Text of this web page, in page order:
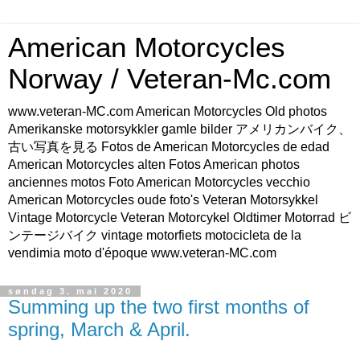
American Motorcycles
Norway / Veteran-Mc.com
www.veteran-MC.com American Motorcycles Old photos
Amerikanske motorsykkler gamle bilder アメリカンバイク、
古い写真を見る Fotos de American Motorcycles de edad
American Motorcycles alten Fotos American photos
anciennes motos Foto American Motorcycles vecchio
American Motorcycles oude foto's Veteran Motorsykkel
Vintage Motorcycle Veteran Motorcykel Oldtimer Motorrad ビ
ンテージバイク vintage motorfiets motocicleta de la
vendimia moto d'époque www.veteran-MC.com
søndag 3. mai 2020
Summing up the two first months of
spring, March & April.